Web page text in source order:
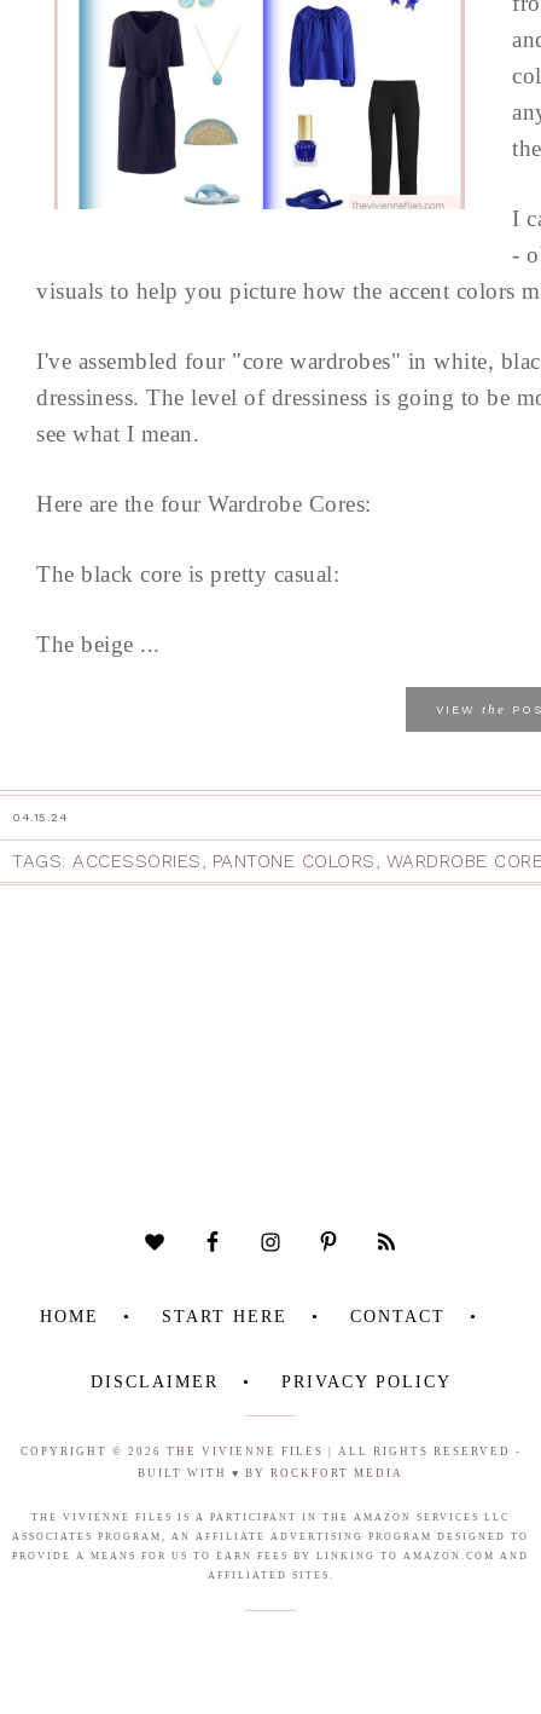
I
-
visuals to help you picture how the accent colors
I've assembled four "core wardrobes" in white,
dressiness. The level of dressiness is going to be
see what I mean.
Here are the four Wardrobe Cores:
The black core is pretty casual:
The beige ...
VIEW the
04.15.24
TAGS: ACCESSORIES, PANTONE COLORS, WARDROBE
HOME START HERE CONTACT
DISCLAIMER PRIVACY POLICY
COPYRIGHT © 2026 THE VIVIENNE FILES
| ALL RIGHTS RESERVED -
BUILT WITH ♥ BY ROCKFORT MEDIA
THE VIVIENNE FILES IS A PARTICIPANT IN THE AMAZON SERVICES LLC
ASSOCIATES PROGRAM, AN AFFILIATE ADVERTISING PROGRAM DESIGNED TO
PROVIDE A MEANS FOR US TO EARN FEES BY LINKING TO AMAZON.COM AND
AFFILIATED SITES.